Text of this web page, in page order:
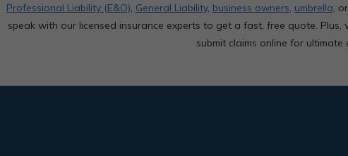
Professional Liability (E&O) General Liability, business owners umbrella , or
speak with our licensed insurance experts to get a fast, free quote. Plus,
submit claims online for ultimate